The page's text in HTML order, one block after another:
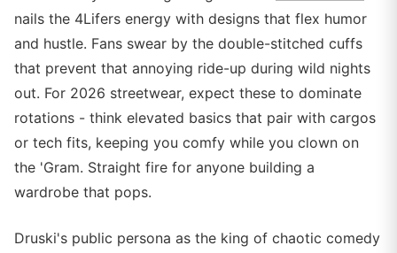
nails the 4Lifers energy with designs that flex humor
and hustle. Fans swear by the double-stitched cuffs
that prevent that annoying ride-up during wild nights
out. For 2026 streetwear, expect these to dominate
rotations - think elevated basics that pair with cargos
or tech fits, keeping you comfy while you clown on
the 'Gram. Straight fire for anyone building a
wardrobe that pops.
Druski's public persona as the king of chaotic comedy